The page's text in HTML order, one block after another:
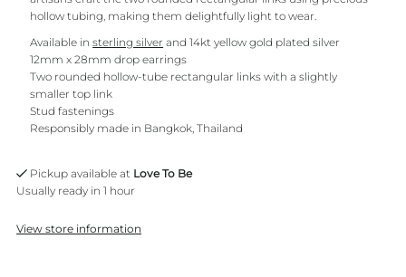
hollow tubing, making them delightfully light to wear.
Available in sterling silver and 14kt yellow gold plated silver
12mm x 28mm drop earrings
Two rounded hollow-tube rectangular links with a slightly
smaller top link
Stud fastenings
Responsibly made in Bangkok, Thailand
Pickup available at Love To Be
Usually ready in 1 hour
View store information